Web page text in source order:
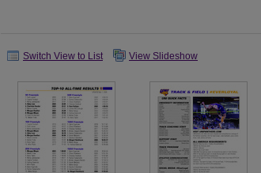
Switch View to List View Slideshow